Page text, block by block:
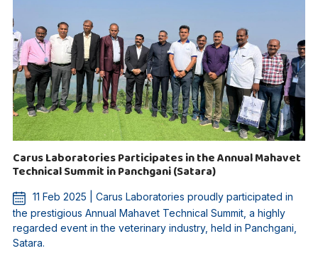
Carus Laboratories Participates in the Annual Mahavet
Technical Summit in Panchgani (Satara)
11 Feb 2025 | Carus Laboratories proudly participated in
the prestigious Annual Mahavet Technical Summit, a highly
regarded event in the veterinary industry, held in Panchgani,
Satara.